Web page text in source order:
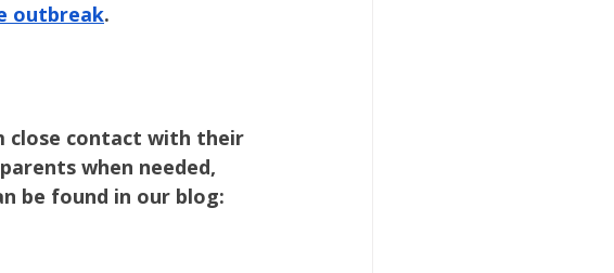
outbreak.
close contact with their
when needed,
be found in our blog: